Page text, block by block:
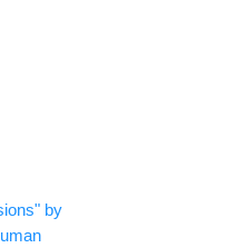
by